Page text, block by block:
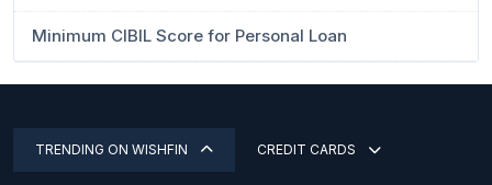
Minimum CIBIL Score for Personal Loan
TRENDING ON WISHFIN CREDIT CARDS